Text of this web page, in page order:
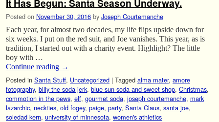
It Has Begun: Santa Season Underway.
Posted on November 30, 2016 by Joseph Courtemanche
Each year, for almost two decades, my life flips upside down for
six weeks. I put on the red suit, and Joe vanishes. This year, as is
tradition, I started out with a charity event. Highlight? The little
boy with …
Continue reading →
Posted in Santa Stuff, Uncategorized | Tagged alma mater, amore
fotography, billy the soda jerk, blue sun soda and sweet shop, Christmas,
commotion in the pews, elf, gourmet soda, joseph courtemanche, mark
lazarchic, neckties, old fogey, paige, party, Santa Claus, santa joe,
soledad kern, university of minnesota, women's athletics